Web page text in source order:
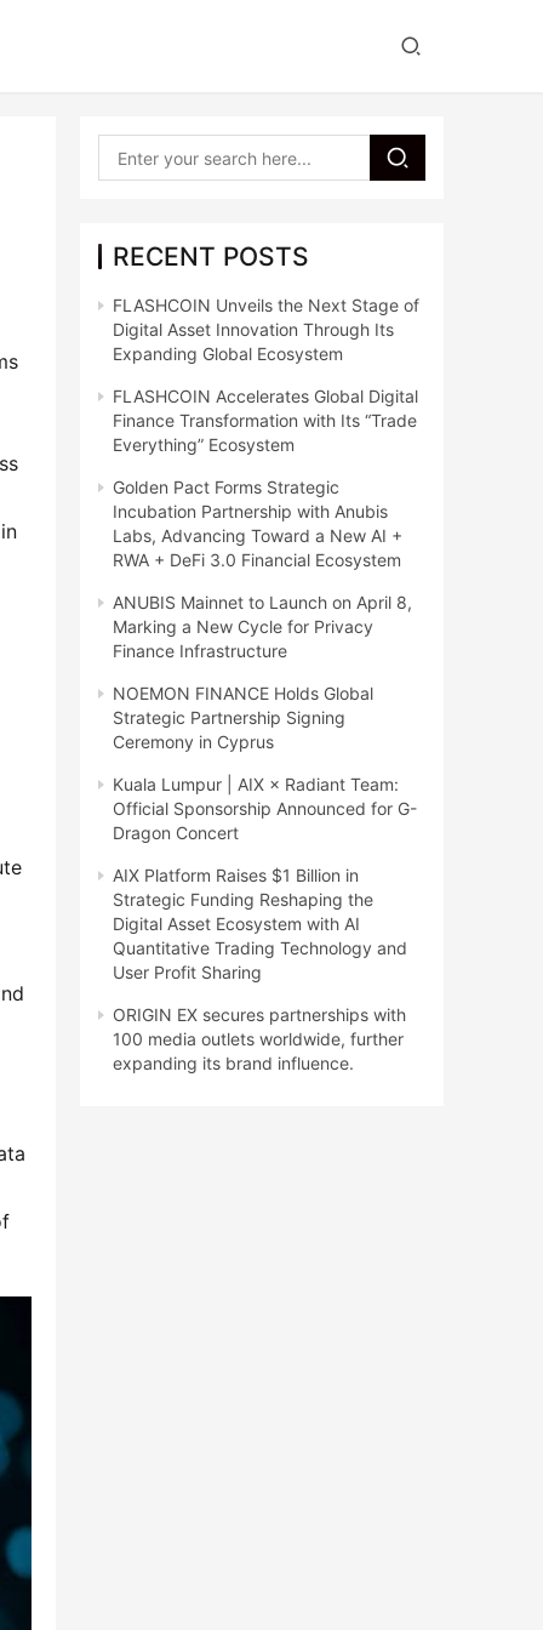
RECENT POSTS
FLASHCOIN Unveils the Next Stage of
Digital Asset Innovation Through Its
Expanding Global Ecosystem
FLASHCOIN Accelerates Global Digital
Finance Transformation with Its “Trade
Everything” Ecosystem
Golden Pact Forms Strategic
Incubation Partnership with Anubis
Labs, Advancing Toward a New AI +
RWA + DeFi 3.0 Financial Ecosystem
ANUBIS Mainnet to Launch on April 8,
Marking a New Cycle for Privacy
Finance Infrastructure
NOEMON FINANCE Holds Global
Strategic Partnership Signing
Ceremony in Cyprus
Kuala Lumpur | AIX × Radiant Team:
Official Sponsorship Announced for G-
Dragon Concert
AIX Platform Raises $1 Billion in
Strategic Funding Reshaping the
Digital Asset Ecosystem with AI
Quantitative Trading Technology and
User Profit Sharing
ORIGIN EX secures partnerships with
100 media outlets worldwide, further
expanding its brand influence.